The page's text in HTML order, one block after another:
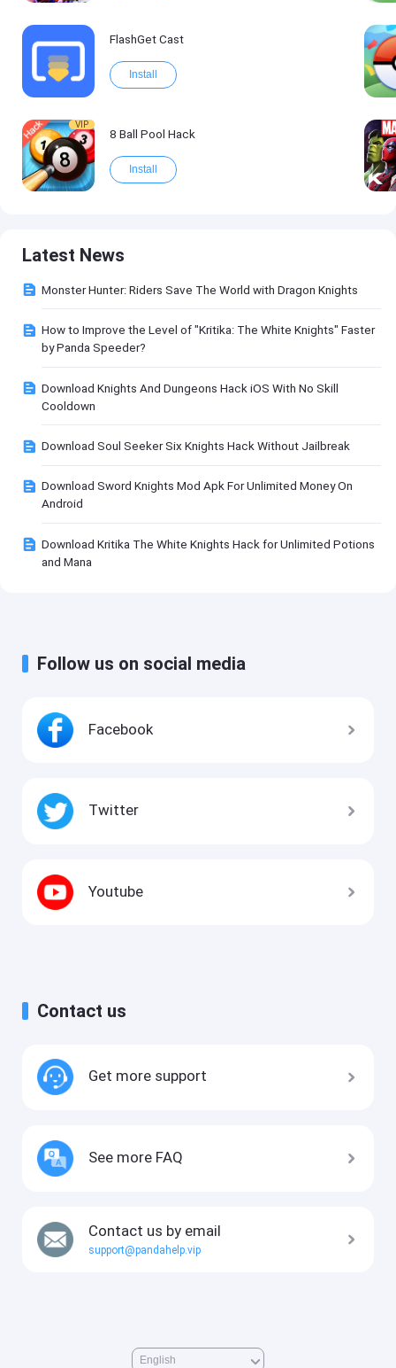
FlashGet Cast
Install
VIP
8 Ball Pool Hack
Install
Latest News
Monster Hunter: Riders Save The World with Dragon Knights
How to Improve the Level of "Kritika: The White Knights" Faster
by Panda Speeder?
Download Knights And Dungeons Hack iOS With No Skill
Cooldown
Download Soul Seeker Six Knights Hack Without Jailbreak
Download Sword Knights Mod Apk For Unlimited Money On
Android
Download Kritika The White Knights Hack for Unlimited Potions
and Mana
Follow us on social media
Facebook
Twitter
Youtube
Contact us
Get more support
See more FAQ
Contact us by email
support@pandahelp.vip